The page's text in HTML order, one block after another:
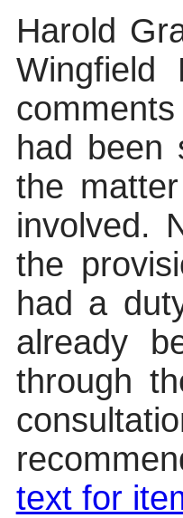
Harold
Wingfield
had been
the
involved.
the
had a
already
through
text for